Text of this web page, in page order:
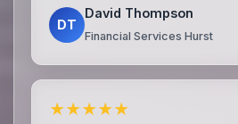
DT
David Thompson
Financial Services Hurst
★★★★★